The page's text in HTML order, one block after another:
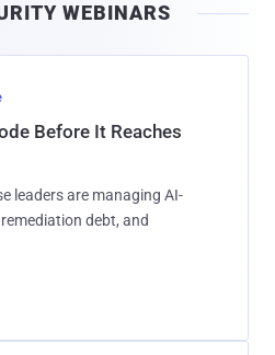
l
WEBINARS
Before It Reaches
leaders are managing AI-
debt, and